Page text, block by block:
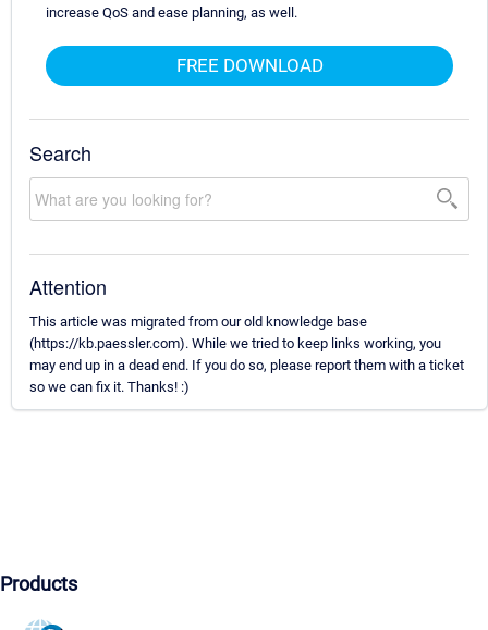
increase QoS and ease planning, as well.
FREE DOWNLOAD
Search
Attention
This article was migrated from our old knowledge base
(https://kb.paessler.com). While we tried to keep links working, you
may end up in a dead end. If you do so, please report them with a ticket
so we can fix it. Thanks! :)
Products